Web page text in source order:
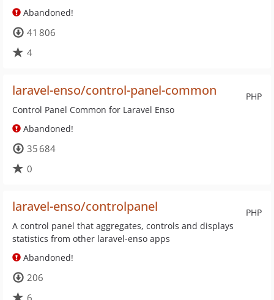
Abandoned!
41 806
4
PHP
laravel-enso/control-panel-common
Control Panel Common for Laravel Enso
Abandoned!
35 684
0
PHP
laravel-enso/controlpanel
A control panel that aggregates, controls and displays
statistics from other laravel-enso apps
Abandoned!
206
6